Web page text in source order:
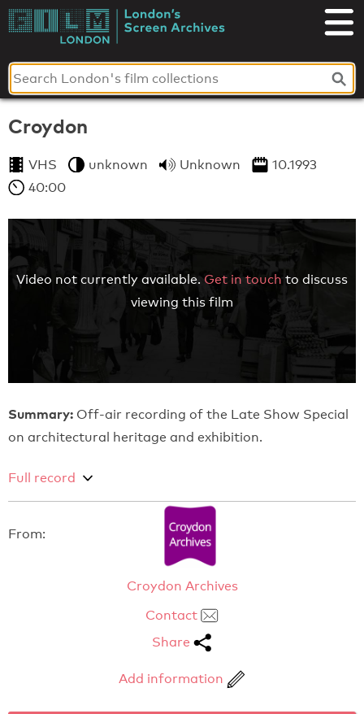
Skip
toLondon's
Screen
Archives
Croydon
VHS unknown Unknown
10.1993
40:00
Video not currently available. Get in touch to discuss
viewing this film
Summary: Off-air recording of the Late Show Special
on architectural heritage and exhibition.
Full record
From:
Croydon Archives
Contact
Share
Add information